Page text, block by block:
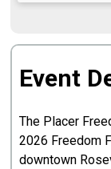
Event
The Placer
2026 Freedom
downtown